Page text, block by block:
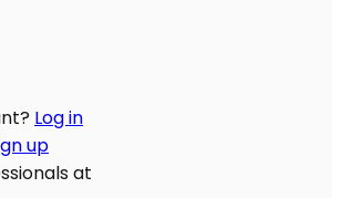
Log in
up
at